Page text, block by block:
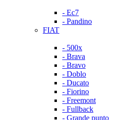
- Ec7
- Pandino
FIAT
- 500x
- Brava
- Bravo
- Doblo
- Ducato
- Fiorino
- Freemont
- Fullback
- Grande punto